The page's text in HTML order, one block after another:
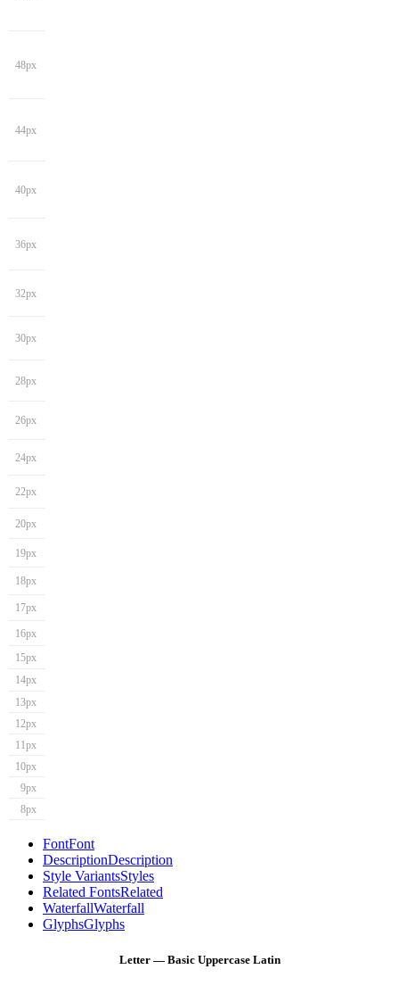
48px
44px
40px
36px
32px
30px
28px
26px
24px
22px
20px
19px
18px
17px
16px
15px
14px
13px
12px
11px
10px
9px
8px
FontFont
DescriptionDescription
Style VariantsStyles
Related FontsRelated
WaterfallWaterfall
GlyphsGlyphs
Letter — Basic Uppercase Latin